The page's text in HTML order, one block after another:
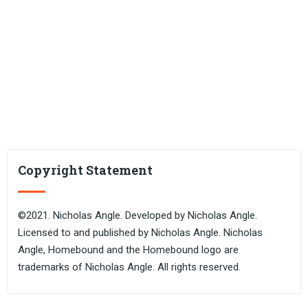
Copyright Statement
©2021. Nicholas Angle. Developed by Nicholas Angle.
Licensed to and published by Nicholas Angle. Nicholas
Angle, Homebound and the Homebound logo are
trademarks of Nicholas Angle. All rights reserved.